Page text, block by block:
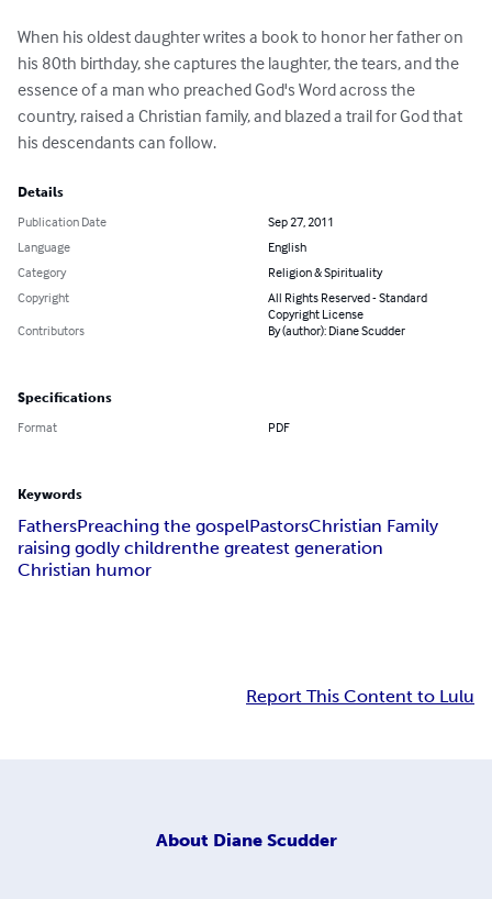
When his oldest daughter writes a book to honor her father on
his 80th birthday, she captures the laughter, the tears, and the
essence of a man who preached God's Word across the
country, raised a Christian family, and blazed a trail for God that
his descendants can follow.
Details
Publication Date
Sep 27, 2011
Language
English
Category
Religion & Spirituality
Copyright
All Rights Reserved - Standard
Copyright License
Contributors
By (author): Diane Scudder
Specifications
Format PDF
Keywords
FathersPreaching the gospelPastorsChristian Family
raising godly childrenthe greatest generation
Christian humor
Report This Content to Lulu
About Diane Scudder